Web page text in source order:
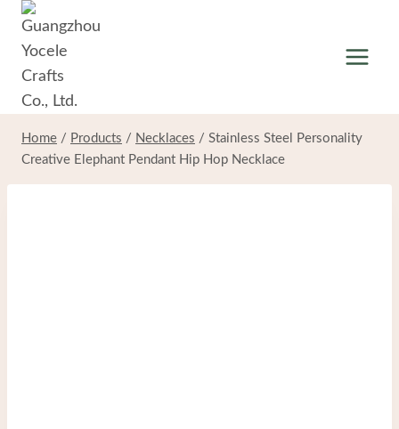
Skip
content
Home / Products / Necklaces / Stainless Steel Personality
Creative Elephant Pendant Hip Hop Necklace